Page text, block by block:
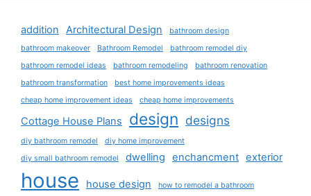
addition Architectural Design
bathroom design
bathroom makeover
Bathroom Remodel
bathroom remodel diy
bathroom remodel ideas
bathroom remodeling
bathroom renovation
bathroom transformation
best home improvements ideas
cheap home improvement ideas
cheap home improvements
Cottage House Plans design designs
diy bathroom remodel
diy home improvement
diy small bathroom remodel
dwelling enchancment exterior
house house design how to remodel a bathroom